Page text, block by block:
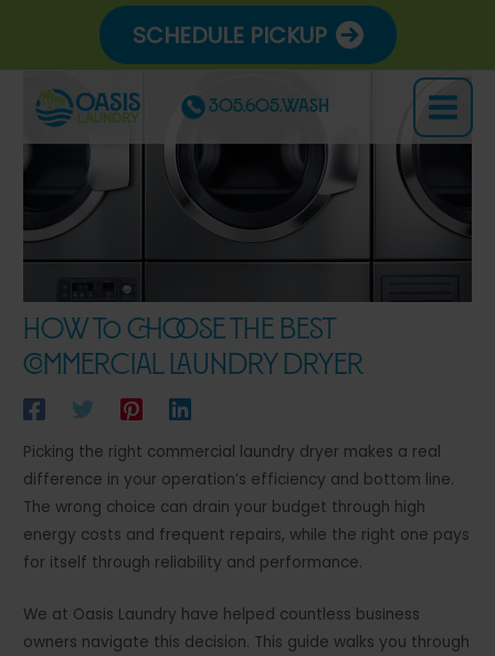
content
SCHEDULE PICKUP
305.605.WASH
Main
How to Choose the Best
Commercial Laundry Dryer
Picking the right commercial laundry dryer makes a real
difference in your operation’s efficiency and bottom line.
The wrong choice can drain your budget through high
energy costs and frequent repairs, while the right one pays
for itself through reliability and performance.
We at Oasis Laundry have helped countless business
owners navigate this decision. This guide walks you through